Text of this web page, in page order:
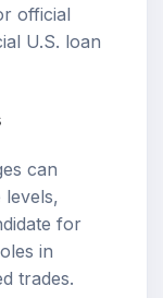
official
U.S. loan
can
for
in
trades.